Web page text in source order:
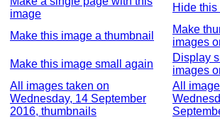
image
Hide
Make this image a thumbnail
Make
images
Make this image small again
Display
images
All images taken on
Wednesday, 14 September
2016, thumbnails
All